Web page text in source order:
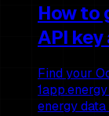
How to
API
Find your
energy